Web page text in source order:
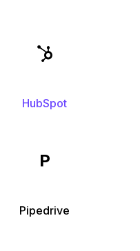
HubSpot
P
Pipedrive